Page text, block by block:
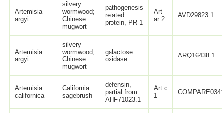
Artemisia
argyi
silvery
wormwood;
Chinese
mugwort
pathogenesis
related
protein, PR-1
Art
ar 2
AVD29823.1
Artemisia
argyi
silvery
wormwood;
Chinese
mugwort
galactose
oxidase
ARQ16438.1
Artemisia
californica
California
sagebrush
defensin,
partial from
AHF71023.1
Art c
1